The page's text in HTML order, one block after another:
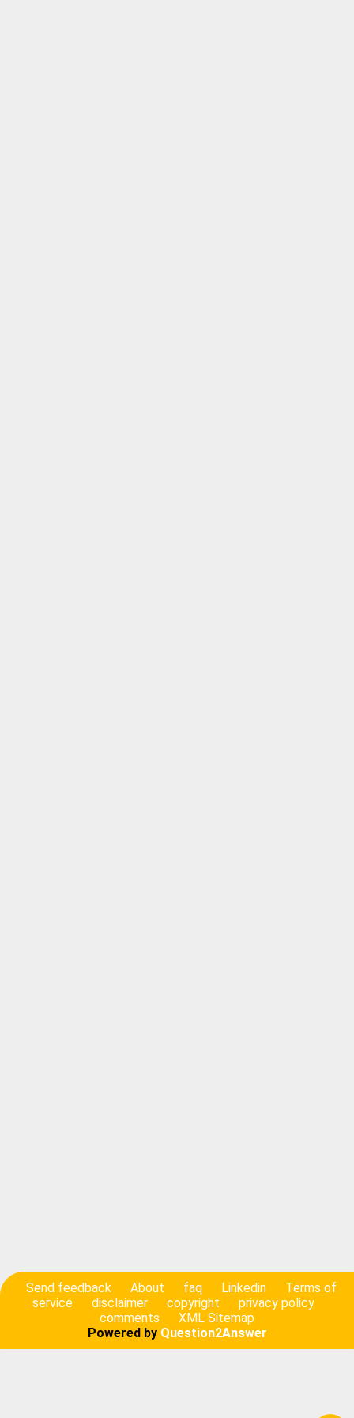
Send feedback About faq Linkedin
Terms of
service
disclaimer copyright
privacy policy
comments
XML Sitemap
Powered by Question2Answer